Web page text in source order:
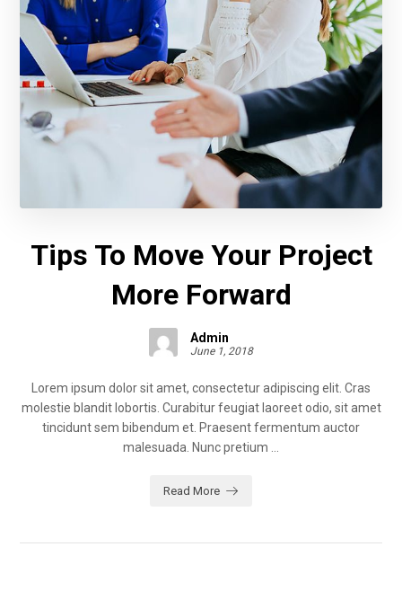
Tips To Move Your Project
More Forward
Admin
June 1, 2018
Lorem ipsum dolor sit amet, consectetur adipiscing elit. Cras
molestie blandit lobortis. Curabitur feugiat laoreet odio, sit amet
tincidunt sem bibendum et. Praesent fermentum auctor
malesuada. Nunc pretium ...
Read More